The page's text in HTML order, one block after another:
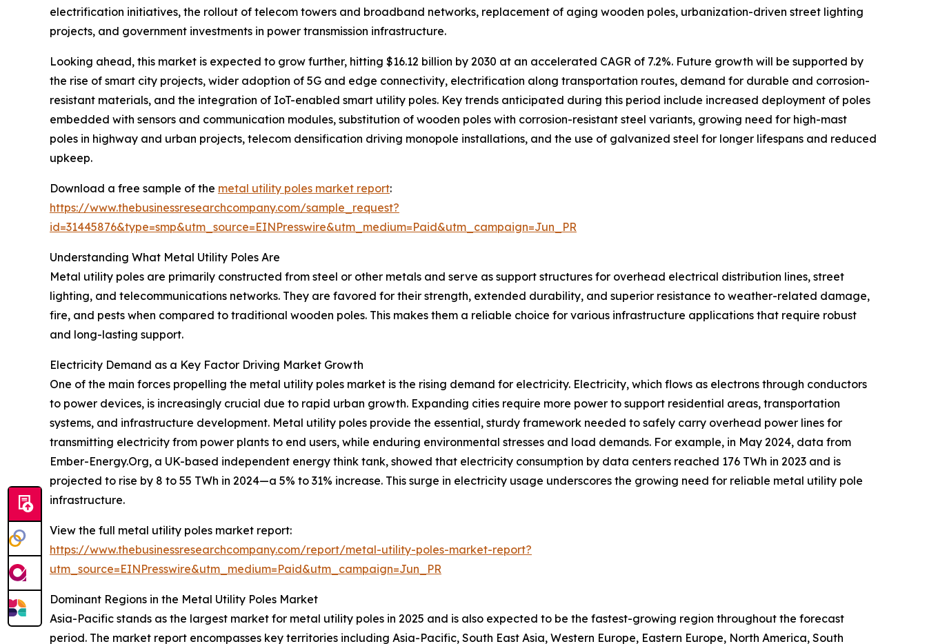
electrification initiatives, the rollout of telecom towers and broadband networks, replacement of aging wooden poles, urbanization-driven street lighting
projects, and government investments in power transmission infrastructure.
Looking ahead, this market is expected to grow further, hitting $16.12 billion by 2030 at an accelerated CAGR of 7.2%. Future growth will be supported by
the rise of smart city projects, wider adoption of 5G and edge connectivity, electrification along transportation routes, demand for durable and corrosion-
resistant materials, and the integration of IoT-enabled smart utility poles. Key trends anticipated during this period include increased deployment of poles
embedded with sensors and communication modules, substitution of wooden poles with corrosion-resistant steel variants, growing need for high-mast
poles in highway and urban projects, telecom densification driving monopole installations, and the use of galvanized steel for longer lifespans and reduced
upkeep.
Download a free sample of the metal utility poles market report:
https://www.thebusinessresearchcompany.com/sample_request?
id=31445876&type=smp&utm_source=EINPresswire&utm_medium=Paid&utm_campaign=Jun_PR
Understanding What Metal Utility Poles Are
Metal utility poles are primarily constructed from steel or other metals and serve as support structures for overhead electrical distribution lines, street
lighting, and telecommunications networks. They are favored for their strength, extended durability, and superior resistance to weather-related damage,
fire, and pests when compared to traditional wooden poles. This makes them a reliable choice for various infrastructure applications that require robust
and long-lasting support.
Electricity Demand as a Key Factor Driving Market Growth
One of the main forces propelling the metal utility poles market is the rising demand for electricity. Electricity, which flows as electrons through conductors
to power devices, is increasingly crucial due to rapid urban growth. Expanding cities require more power to support residential areas, transportation
systems, and infrastructure development. Metal utility poles provide the essential, sturdy framework needed to safely carry overhead power lines for
transmitting electricity from power plants to end users, while enduring environmental stresses and load demands. For example, in May 2024, data from
Ember-Energy.Org, a UK-based independent energy think tank, showed that electricity consumption by data centers reached 176 TWh in 2023 and is
projected to rise by 8 to 55 TWh in 2024—a 5% to 31% increase. This surge in electricity usage underscores the growing need for reliable metal utility pole
infrastructure.
View the full metal utility poles market report:
https://www.thebusinessresearchcompany.com/report/metal-utility-poles-market-report?
utm_source=EINPresswire&utm_medium=Paid&utm_campaign=Jun_PR
Dominant Regions in the Metal Utility Poles Market
Asia-Pacific stands as the largest market for metal utility poles in 2025 and is also expected to be the fastest-growing region throughout the forecast
period. The market report encompasses key territories including Asia-Pacific, South East Asia, Western Europe, Eastern Europe, North America, South